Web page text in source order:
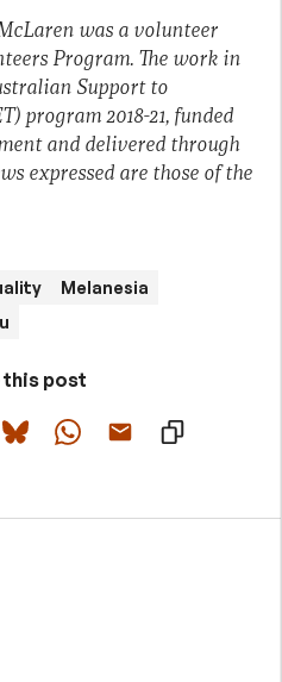
was a volunteer
Program. The work in
Support to
program 2018-21, funded
and delivered through
expressed are those of the
Melanesia
this post